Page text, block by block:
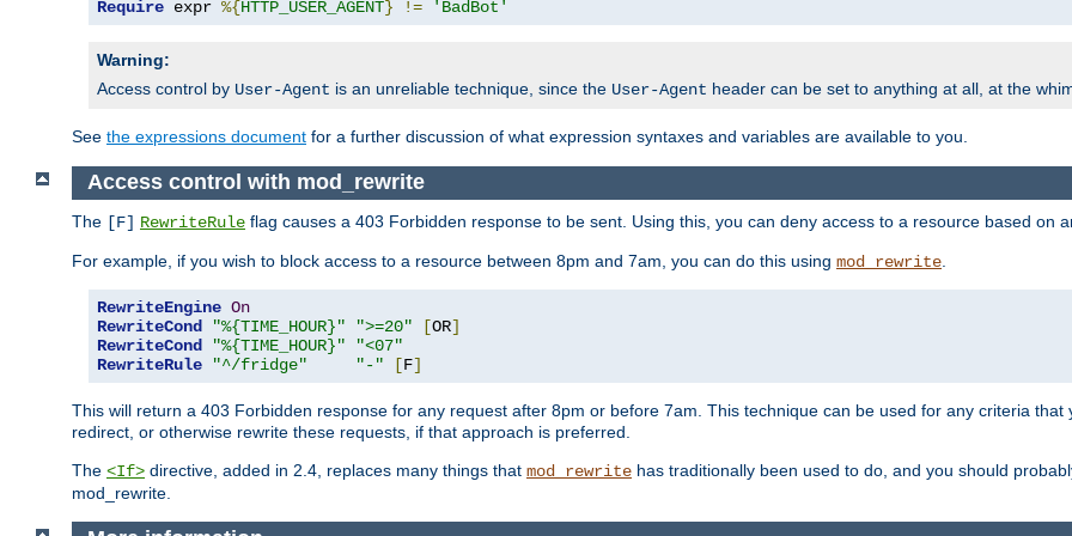
Require expr %{HTTP_USER_AGENT} != 'BadBot'
Warning:
Access control by User-Agent is an unreliable technique, since the User-Agent header can be set to anything at all, at the
See the expressions document for a further discussion of what expression syntaxes and variables are available to you.
Access control with mod_rewrite
The [F] RewriteRule flag causes a 403 Forbidden response to be sent. Using this, you can deny access to a resource based on
For example, if you wish to block access to a resource between 8pm and 7am, you can do this using mod_rewrite
RewriteEngine On
RewriteCond
"%{TIME_HOUR}" ">=20" [OR]
RewriteCond
"%{TIME_HOUR}"
"<07"
RewriteRule
"^/fridge" "-" [F]
This will return a 403 Forbidden response for any request after 8pm or before 7am. This technique can be used for any criteria that
redirect, or otherwise rewrite these requests, if that approach is preferred.
The <If> directive, added in 2.4, replaces many things that mod_rewrite has traditionally been used to do, and you should
mod_rewrite.